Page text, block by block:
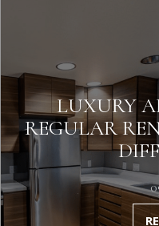
LUXURY
REGULAR